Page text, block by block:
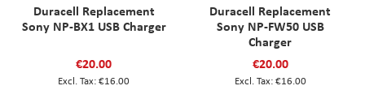
Duracell Replacement
Sony NP-BX1 USB Charger
€20.00
€16.00
Duracell Replacement
Sony NP-FW50 USB
Charger
€20.00
€16.00